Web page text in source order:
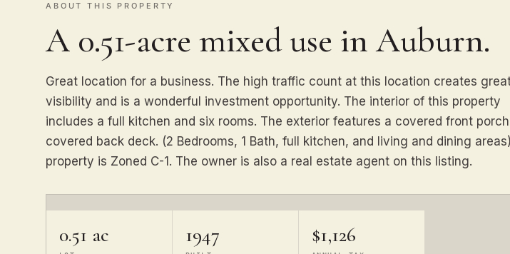
ABOUT THIS PROPERTY
A 0.51-acre mixed use in Auburn.
Great location for a business. The high traffic count at this location creates
visibility and is a wonderful investment opportunity. The interior of this property
includes a full kitchen and six rooms. The exterior features a covered front
covered back deck. (2 Bedrooms, 1 Bath, full kitchen, and living and dining
property is Zoned C-1. The owner is also a real estate agent on this listing.
0.51 ac 1947 $1,126